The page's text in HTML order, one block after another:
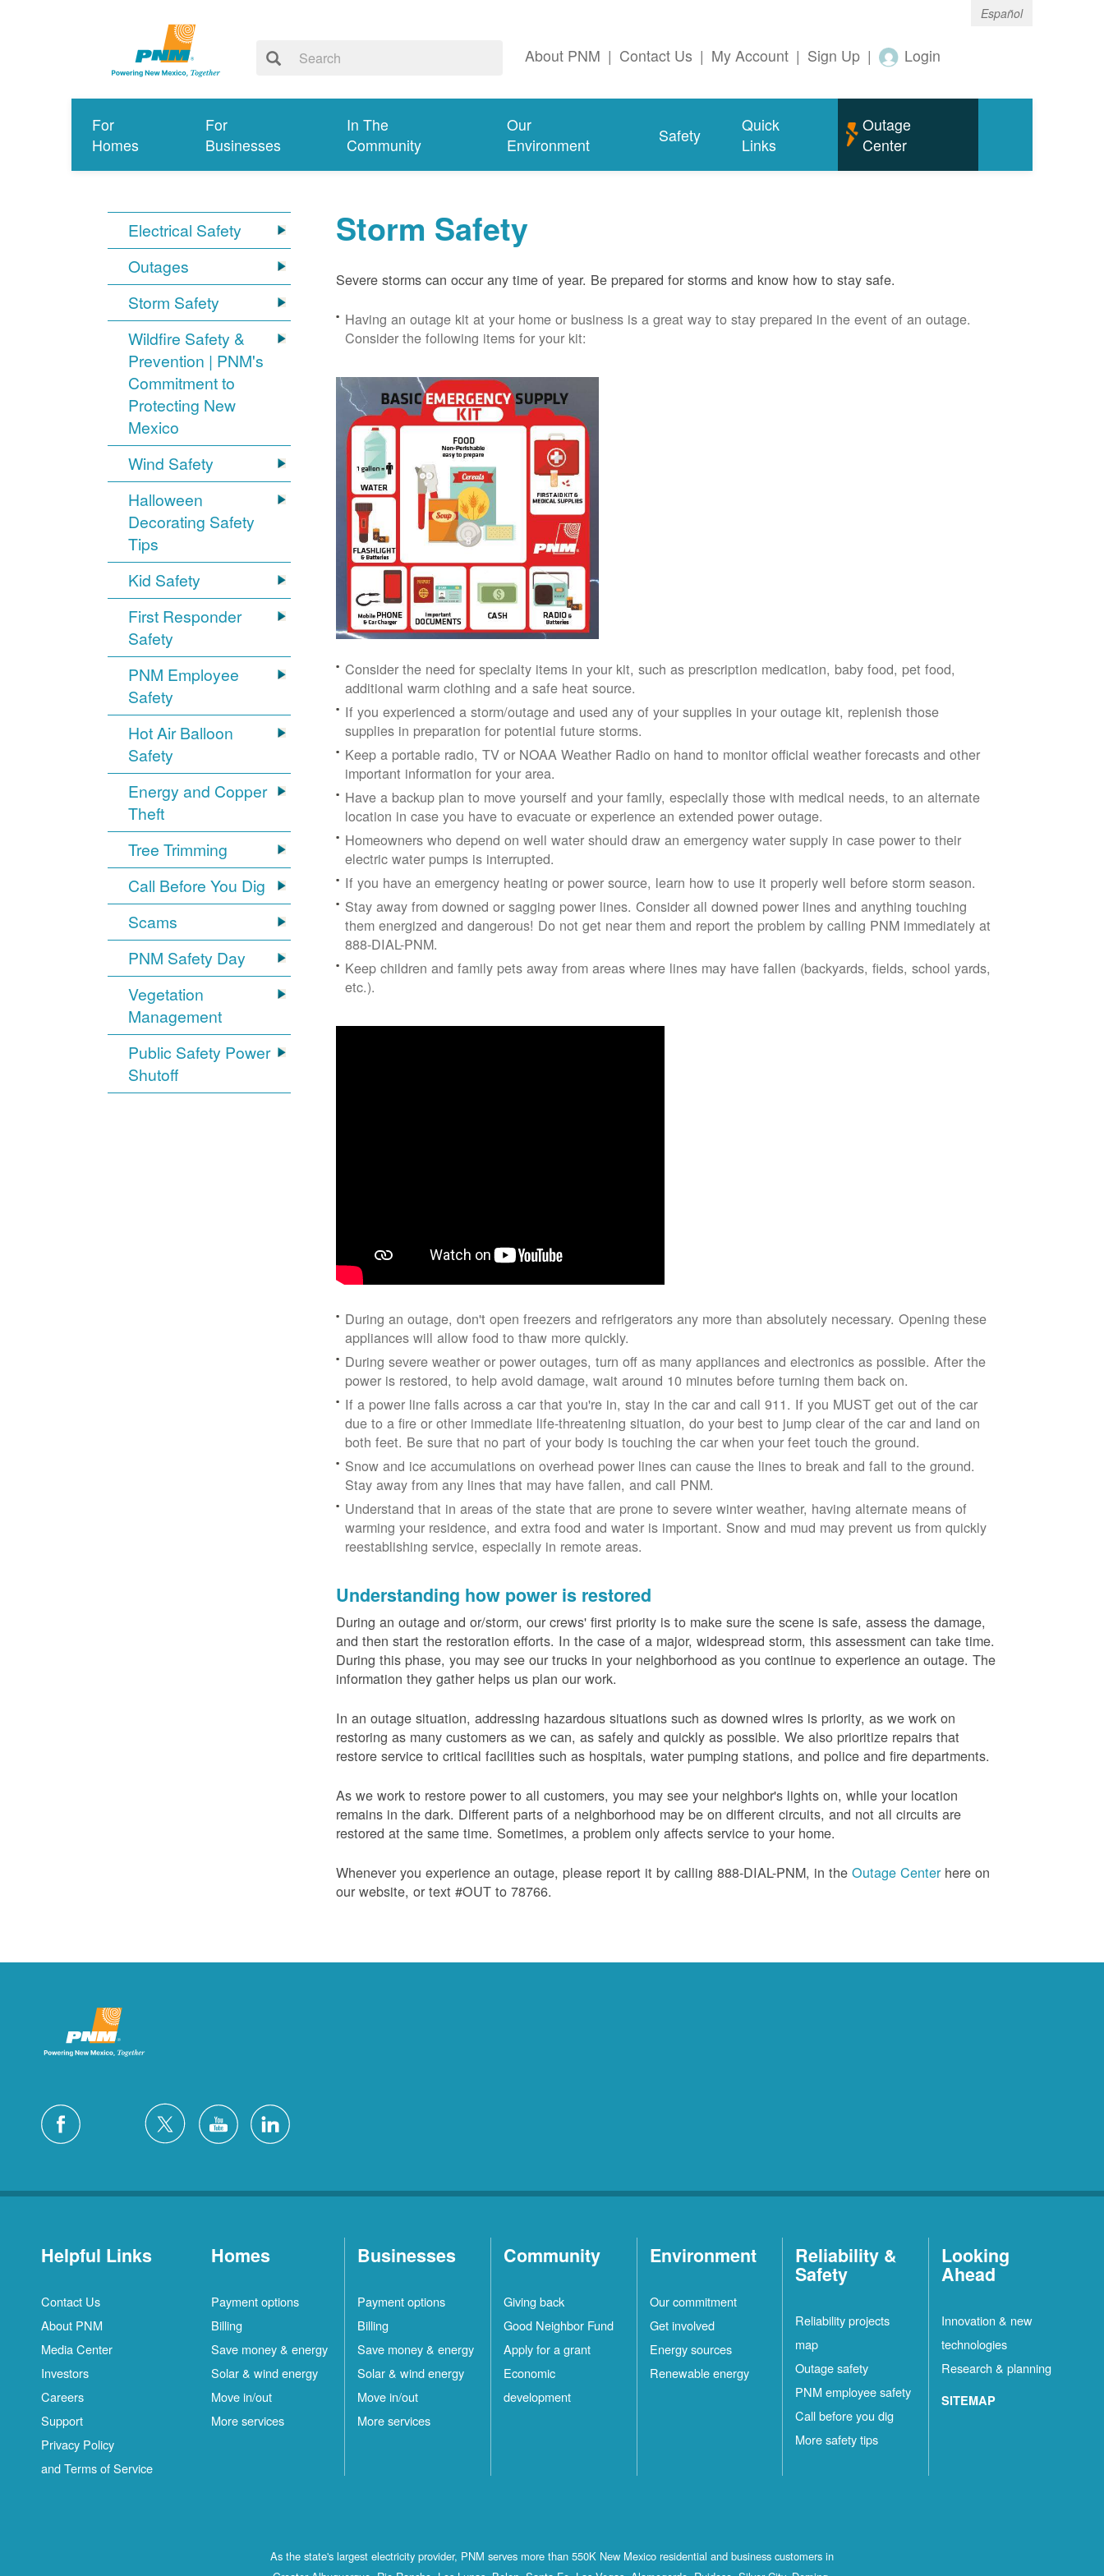
Español
About PNM | Contact Us | My Account | Sign Up | Login
For
Homes
For
Businesses
In The
Community
Our
Environment
Safety
Quick
Links
Outage
Center
Electrical Safety
Outages
Storm Safety
Wildfire Safety &
Prevention | PNM's
Commitment to
Protecting New
Mexico
Wind Safety
Halloween
Decorating Safety
Tips
Kid Safety
First Responder
Safety
PNM Employee
Safety
Hot Air Balloon
Safety
Energy and Copper
Theft
Tree Trimming
Call Before You Dig
Scams
PNM Safety Day
Vegetation
Management
Public Safety Power
Shutoff
Storm Safety
Severe storms can occur any time of year. Be prepared for storms and know how to stay safe.
Having an outage kit at your home or business is a great way to stay prepared in the event of an outage.
Consider the following items for your kit:
Consider the need for specialty items in your kit, such as prescription medication, baby food, pet food,
additional warm clothing and a safe heat source.
If you experienced a storm/outage and used any of your supplies in your outage kit, replenish those
supplies in preparation for potential future storms.
Keep a portable radio, TV or NOAA Weather Radio on hand to monitor official weather forecasts and other
important information for your area.
Have a backup plan to move yourself and your family, especially those with medical needs, to an alternate
location in case you have to evacuate or experience an extended power outage.
Homeowners who depend on well water should draw an emergency water supply in case power to their
electric water pumps is interrupted.
If you have an emergency heating or power source, learn how to use it properly well before storm season.
Stay away from downed or sagging power lines. Consider all downed power lines and anything touching
them energized and dangerous! Do not get near them and report the problem by calling PNM immediately at
888-DIAL-PNM.
Keep children and family pets away from areas where lines may have fallen (backyards, fields, school yards,
etc.).
During an outage, don't open freezers and refrigerators any more than absolutely necessary. Opening these
appliances will allow food to thaw more quickly.
During severe weather or power outages, turn off as many appliances and electronics as possible. After the
power is restored, to help avoid damage, wait around 10 minutes before turning them back on.
If a power line falls across a car that you're in, stay in the car and call 911. If you MUST get out of the car
due to a fire or other immediate life-threatening situation, do your best to jump clear of the car and land on
both feet. Be sure that no part of your body is touching the car when your feet touch the ground.
Snow and ice accumulations on overhead power lines can cause the lines to break and fall to the ground.
Stay away from any lines that may have fallen, and call PNM.
Understand that in areas of the state that are prone to severe winter weather, having alternate means of
warming your residence, and extra food and water is important. Snow and mud may prevent us from quickly
reestablishing service, especially in remote areas.
Understanding how power is restored
During an outage and or/storm, our crews' first priority is to make sure the scene is safe, assess the damage,
and then start the restoration efforts. In the case of a major, widespread storm, this assessment can take time.
During this phase, you may see our trucks in your neighborhood as you continue to experience an outage. The
information they gather helps us plan our work.
In an outage situation, addressing hazardous situations such as downed wires is priority, as we work on
restoring as many customers as we can, as safely and quickly as possible. We also prioritize repairs that
restore service to critical facilities such as hospitals, water pumping stations, and police and fire departments.
As we work to restore power to all customers, you may see your neighbor's lights on, while your location
remains in the dark. Different parts of a neighborhood may be on different circuits, and not all circuits are
restored at the same time. Sometimes, a problem only affects service to your home.
Whenever you experience an outage, please report it by calling 888-DIAL-PNM, in theOutage Centerhere on
our website, or text #OUT to 78766.
Helpful Links
Contact Us
About PNM
Media Center
Investors
Careers
Support
Privacy Policy
and Terms of Service
Homes
Payment options
Billing
Save money & energy
Solar & wind energy
Move in/out
More services
Businesses
Payment options
Billing
Save money & energy
Solar & wind energy
Move in/out
More services
Community
Giving back
Good Neighbor Fund
Apply for a grant
Economic
development
Environment
Our commitment
Get involved
Energy sources
Renewable energy
Reliability &
Safety
Reliability projects
map
Outage safety
PNM employee safety
Call before you dig
More safety tips
Looking
Ahead
Innovation & new
technologies
Research & planning
SITEMAP
As the state's largest electricity provider, PNM serves more than 550K New Mexico residential and business customers in